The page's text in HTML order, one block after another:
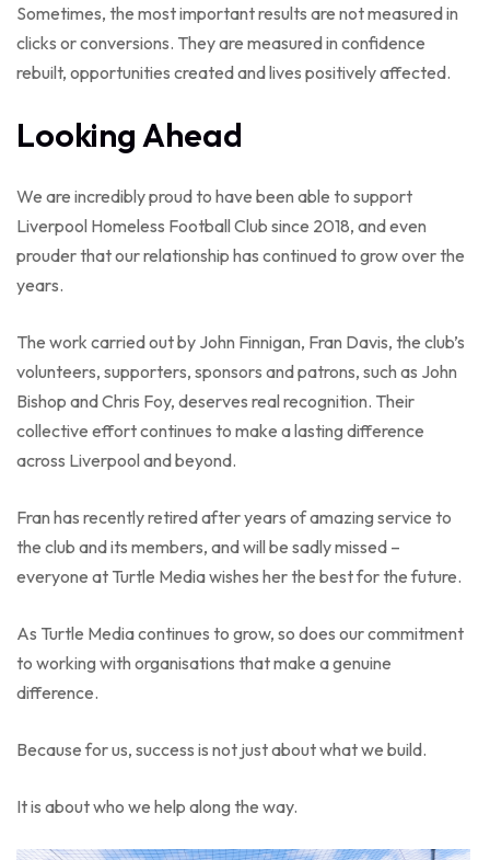
Sometimes, the most important results are not measured in
clicks or conversions. They are measured in confidence
rebuilt, opportunities created and lives positively affected.
Looking Ahead
We are incredibly proud to have been able to support
Liverpool Homeless Football Club since 2018, and even
prouder that our relationship has continued to grow over the
years.
The work carried out by John Finnigan, Fran Davis, the club’s
volunteers, supporters, sponsors and patrons, such as John
Bishop and Chris Foy, deserves real recognition. Their
collective effort continues to make a lasting difference
across Liverpool and beyond.
Fran has recently retired after years of amazing service to
the club and its members, and will be sadly missed –
everyone at Turtle Media wishes her the best for the future.
As Turtle Media continues to grow, so does our commitment
to working with organisations that make a genuine
difference.
Because for us, success is not just about what we build.
It is about who we help along the way.